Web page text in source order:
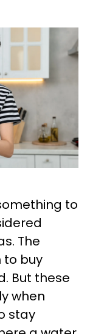
to
The
to buy
But these
when
stay